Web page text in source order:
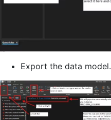
Export the data model.